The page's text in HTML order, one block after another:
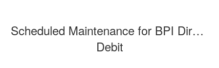
Scheduled Maintenance for BPI Direct
Debit